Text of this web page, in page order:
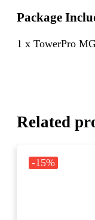
Package
1 x TowerPro
Related
-15%